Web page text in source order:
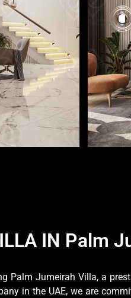
IN Palm
Palm Jumeirah Villa, a
in the UAE, we are